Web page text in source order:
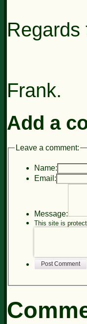
Regards
Frank.
Add a
Leave a comment:
Name:
Email:
Message:
This site is
Post Comment